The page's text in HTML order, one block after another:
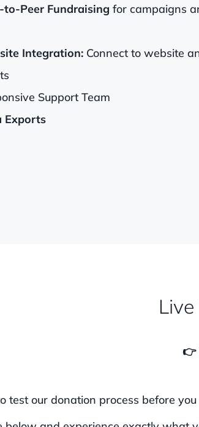
to-Peer Fundraising for campaigns
Integration: Connect to website
Support Team
Exports
👉
test our donation process before